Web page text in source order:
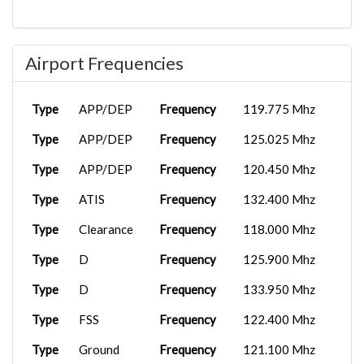
KBUR
737-9...
02:18:08
EAL922
KMCO
Lockheed
B737-
2025-10-27
KLAM
737...
03:46:30
EA0009
PMDG
2025-08-31
737...
16:53:27
EAL922
Boeing
737...
2025-08-27
04:51:16
Airport Frequencies
Type APP/DEP Frequency 119.775 Mhz
Type APP/DEP Frequency 125.025 Mhz
Type APP/DEP Frequency 120.450 Mhz
Type ATIS Frequency 132.400 Mhz
Type Clearance Frequency 118.000 Mhz
Type D Frequency 125.900 Mhz
Type D Frequency 133.950 Mhz
Type FSS Frequency 122.400 Mhz
Type Ground Frequency 121.100 Mhz